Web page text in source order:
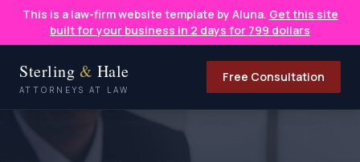
This is a law-firm website template by Aluna. Get this site
built for your business in 2 days for 799 dollars
Sterling & Hale
ATTORNEYS AT LAW
Free Consultation